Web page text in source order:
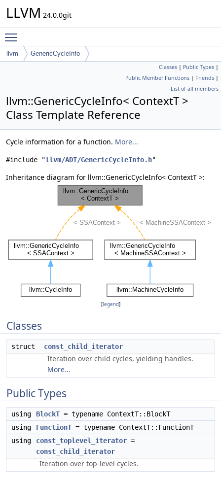
LLVM 24.0.0git
llvm GenericCycleInfo
Classes | Public Types |
Public Member Functions | Friends |
List of all members
llvm::GenericCycleInfo< ContextT >
Class Template Reference
Cycle information for a function. More...
#include "llvm/ADT/GenericCycleInfo.h"
Inheritance diagram for llvm::GenericCycleInfo< ContextT >:
[legend]
Classes
struct const_child_iterator
Iteration over child cycles, yielding handles.
More...
Public Types
using BlockT = typename ContextT::BlockT
using
FunctionT = typename ContextT::FunctionT
using
const_toplevel_iterator =
const_child_iterator
Iteration over top-level cycles.